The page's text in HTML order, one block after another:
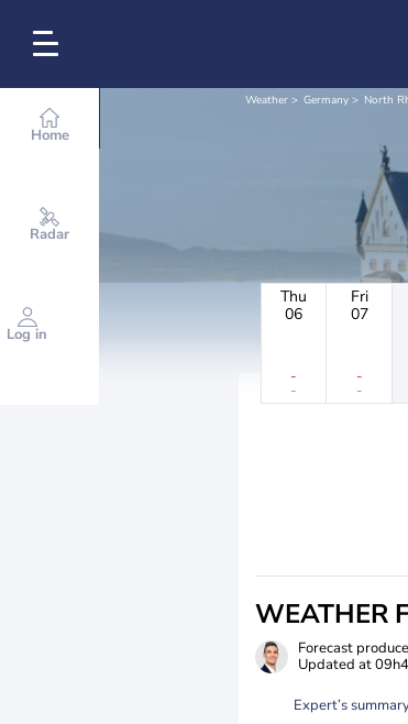
Home
Radar
Log in
Weather Germany North
Thu
06
-
-
Fri
07
-
-
WEATHER
Forecast
Updated at
Expert’s